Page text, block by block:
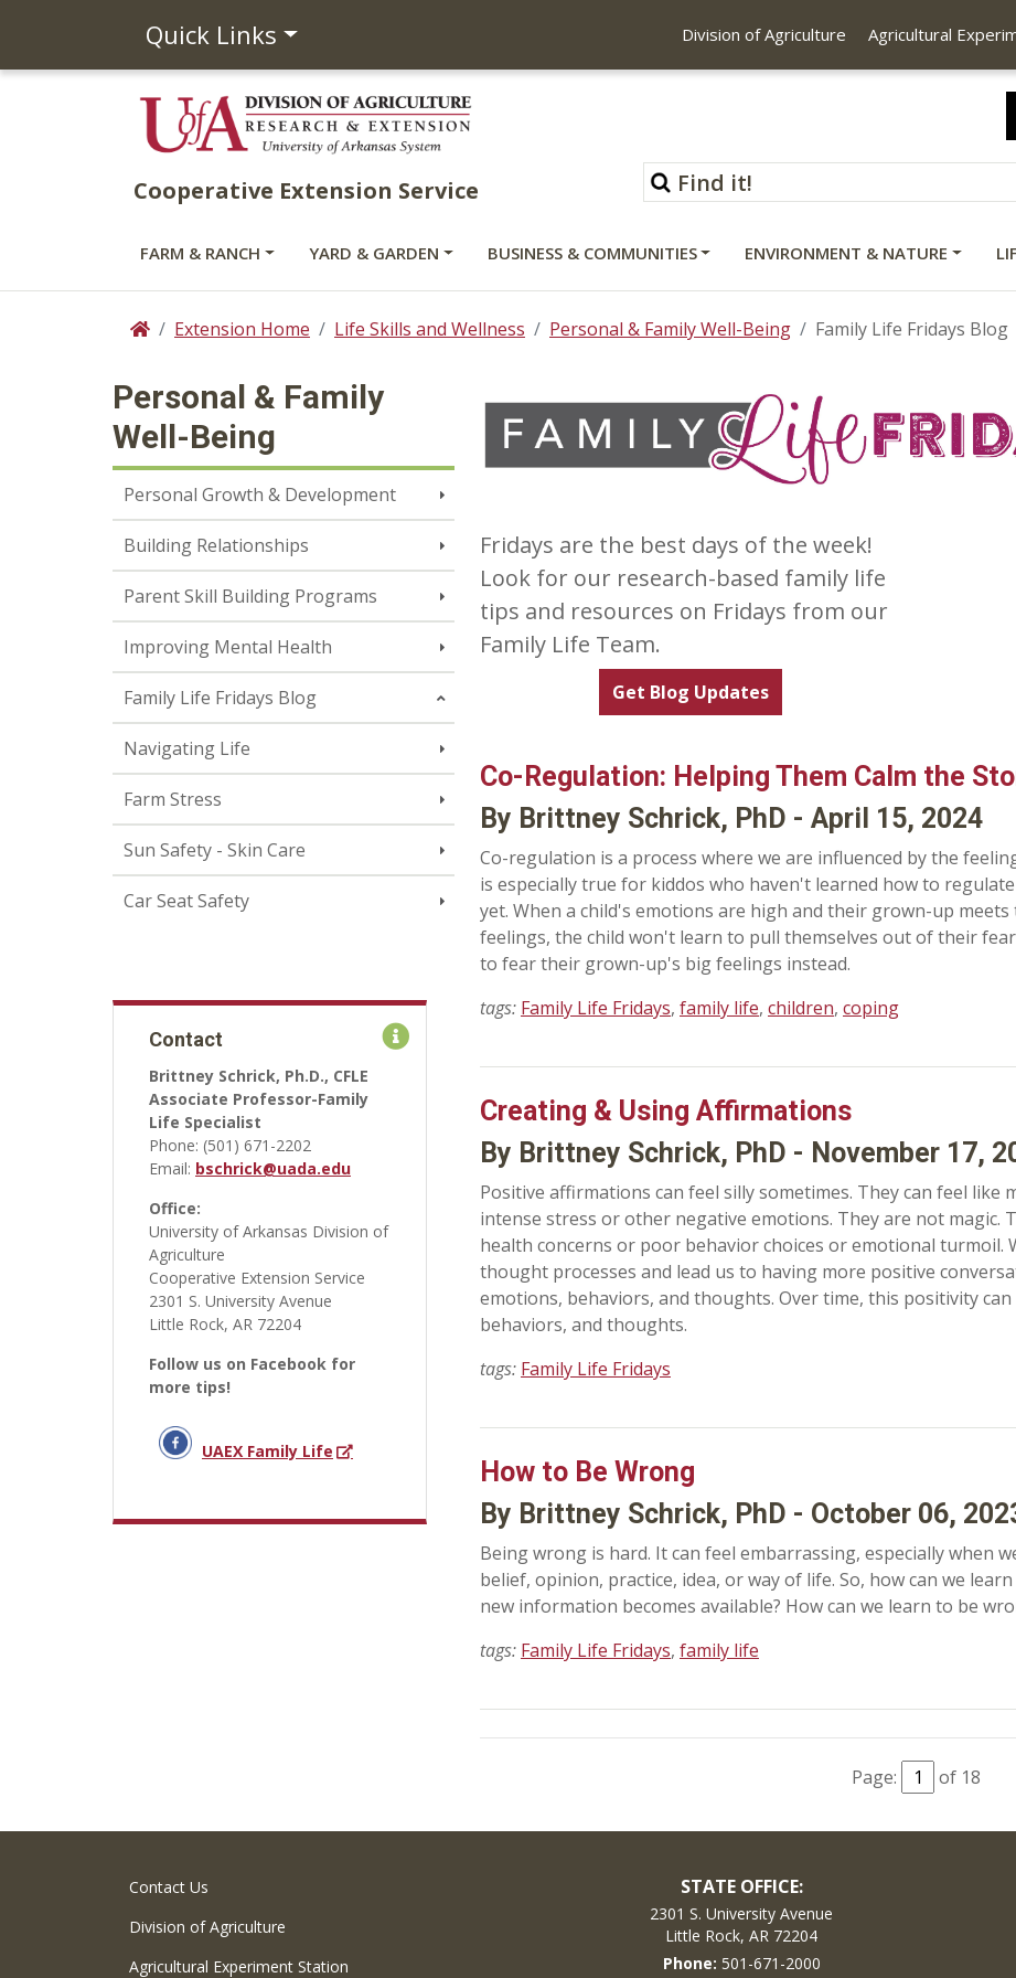
Quick Links Division of Agriculture Agricultural
Cooperative Extension Service
FARM & RANCH YARD & GARDEN BUSINESS & COMMUNITIES ENVIRONMENT & NATURE
HomeExtension Home Life Skills and Wellness Personal & Family Well-Being Family Life Fridays Blog
Personal & Family
Well-Being
Personal Growth & Development
Building Relationships
Parent Skill Building Programs
Improving Mental Health
Family Life Fridays Blog
Navigating Life
Farm Stress
Sun Safety - Skin Care
Car Seat Safety
Contact
Brittney Schrick, Ph.D., CFLE
Associate Professor-Family
Life Specialist
Phone: (501) 671-2202
Email: bschrick@uada.edu
Office:
University of Arkansas Division of
Agriculture
Cooperative Extension Service
2301 S. University Avenue
Little Rock, AR 72204
Follow us on Facebook for
more tips!
UAEX Family Life
Fridays are the best days of the week!
Look for our research-based family life
tips and resources on Fridays from our
Family Life Team.
Get Blog Updates
Co-Regulation: Helping Them Calm the
By Brittney Schrick, PhD - April 15, 2024
Co-regulation is a process where we are influenced by the
is especially true for kiddos who haven't learned how to
yet. When a child's emotions are high and their grown-up
feelings, the child won't learn to pull themselves out of their
to fear their grown-up's big feelings instead.
tags: Family Life Fridays, family life, children, coping
Creating & Using Affirmations
By Brittney Schrick, PhD - November 17,
Positive affirmations can feel silly sometimes. They can feel like
intense stress or other negative emotions. They are not magic.
health concerns or poor behavior choices or emotional turmoil.
thought processes and lead us to having more positive
emotions, behaviors, and thoughts. Over time, this positivity
behaviors, and thoughts.
tags: Family Life Fridays
How to Be Wrong
By Brittney Schrick, PhD - October 06,
Being wrong is hard. It can feel embarrassing, especially when
belief, opinion, practice, idea, or way of life. So, how can we
new information becomes available? How can we learn to be
tags: Family Life Fridays, family life
Page: of 18
Contact Us
Division of Agriculture
Agricultural Experiment Station
STATE OFFICE:
2301 S. University Avenue
Little Rock, AR 72204
Phone: 501-671-2000